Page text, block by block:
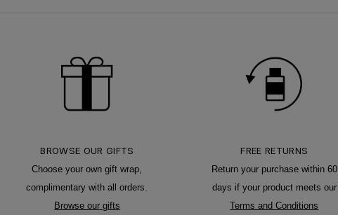
BROWSE OUR GIFTS
Choose your own gift wrap,
complimentary with all orders.
Browse our gifts
FREE RETURNS
Return your purchase within 60
days if your product meets our
Terms and Conditions